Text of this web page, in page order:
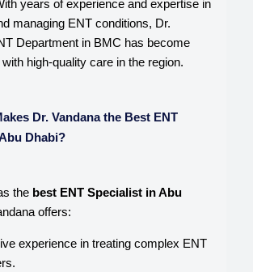
years of experience and expertise in
managing ENT conditions, Dr.
Department in BMC has become
high-quality care in the region.
Dr. Vandana the Best ENT
Dhabi?
the best ENT Specialist in Abu
offers:
experience in treating complex ENT